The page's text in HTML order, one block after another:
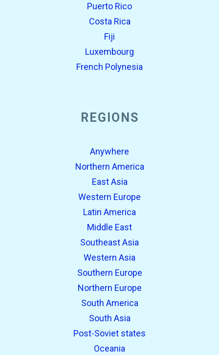
Puerto Rico
Costa Rica
Fiji
Luxembourg
French Polynesia
REGIONS
Anywhere
Northern America
East Asia
Western Europe
Latin America
Middle East
Southeast Asia
Western Asia
Southern Europe
Northern Europe
South America
South Asia
Post-Soviet states
Oceania